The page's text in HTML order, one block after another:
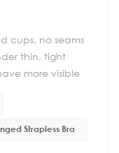
cups, no seams
thin, tight
more visible
Strapless Bra